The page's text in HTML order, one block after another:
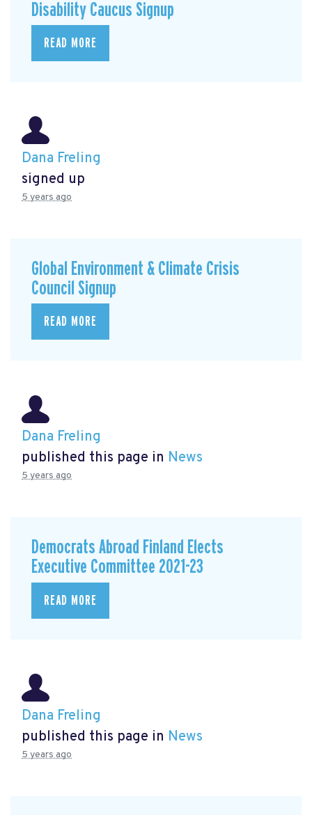
Disability Caucus Signup
READ MORE
Dana Freling
signed up
5 years ago
Global Environment & Climate Crisis
Council Signup
READ MORE
Dana Freling
published this page in News
5 years ago
Democrats Abroad Finland Elects
Executive Committee 2021-23
READ MORE
Dana Freling
published this page in News
5 years ago